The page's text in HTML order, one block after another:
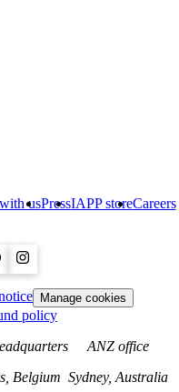
usPressIAPP storeCareers
Manage cookies
policy
Belgium
ANZ office
Sydney, Australia